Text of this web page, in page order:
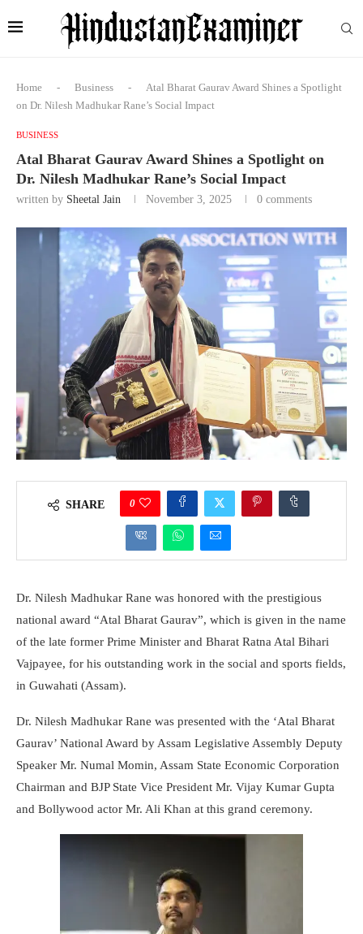
Home - Business -
Atal Bharat Gaurav Award Shines a Spotlight
on Dr. Nilesh Madhukar Rane’s Social Impact
BUSINESS
Atal Bharat Gaurav Award Shines a Spotlight on
Dr. Nilesh Madhukar Rane’s Social Impact
written by Sheetal Jain November 3, 2025 0 comments
SHARE 0
Dr. Nilesh Madhukar Rane was honored with the prestigious
national award “Atal Bharat Gaurav”, which is given in the name
of the late former Prime Minister and Bharat Ratna Atal Bihari
Vajpayee, for his outstanding work in the social and sports fields,
in Guwahati (Assam).
Dr. Nilesh Madhukar Rane was presented with the ‘Atal Bharat
Gaurav’ National Award by Assam Legislative Assembly Deputy
Speaker Mr. Numal Momin, Assam State Economic Corporation
Chairman and BJP State Vice President Mr. Vijay Kumar Gupta
and Bollywood actor Mr. Ali Khan at this grand ceremony.